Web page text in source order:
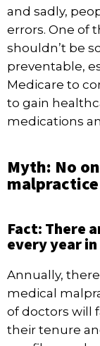
and sadly,
errors. One of
shouldn’t be
preventable,
Medicare to
to gain
medications
Myth: No
Fact: There
every year
Annually,
medical
of doctors will
their tenure